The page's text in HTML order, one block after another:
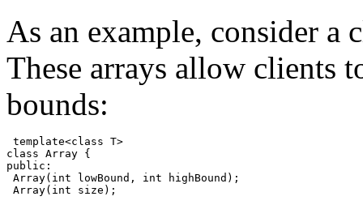
As an example, consider a
These arrays allow clients
bounds:
template<class T>
class Array {
public:
Array(int lowBound, int highBound);
Array(int size);